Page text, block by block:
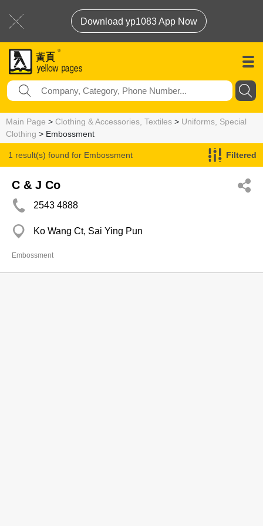
Download yp1083 App Now
Main Page > Clothing & Accessories, Textiles > Uniforms, Special
Clothing > Embossment
1 result(s) found for Embossment Filtered
C & J Co
2543 4888
Ko Wang Ct, Sai Ying Pun
Embossment